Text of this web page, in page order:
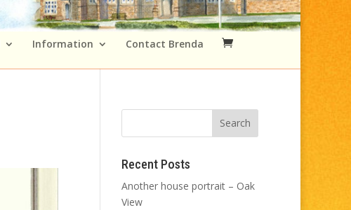
Information Contact Brenda
Recent Posts
Another house portrait – Oak
View